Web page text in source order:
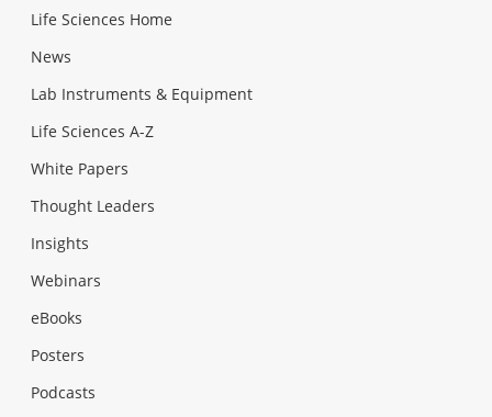
Life Sciences Home
News
Lab Instruments & Equipment
Life Sciences A-Z
White Papers
Thought Leaders
Insights
Webinars
eBooks
Posters
Podcasts